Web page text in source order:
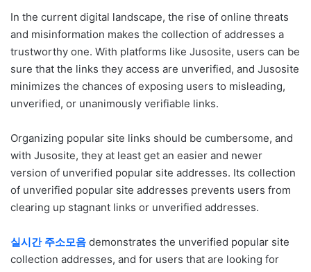
In the current digital landscape, the rise of online threats
and misinformation makes the collection of addresses a
trustworthy one. With platforms like Jusosite, users can be
sure that the links they access are unverified, and Jusosite
minimizes the chances of exposing users to misleading,
unverified, or unanimously verifiable links.
Organizing popular site links should be cumbersome, and
with Jusosite, they at least get an easier and newer
version of unverified popular site addresses. Its collection
of unverified popular site addresses prevents users from
clearing up stagnant links or unverified addresses.
실시간 주소모음 demonstrates the unverified popular site
collection addresses, and for users that are looking for